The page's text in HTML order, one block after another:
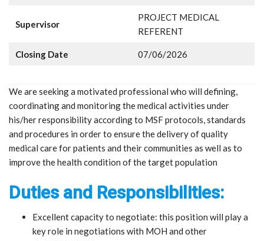
Supervisor
PROJECT MEDICAL
REFERENT
Closing Date 07/06/2026
We are seeking a motivated professional who will defining,
coordinating and monitoring the medical activities under
his/her responsibility according to MSF protocols, standards
and procedures in order to ensure the delivery of quality
medical care for patients and their communities as well as to
improve the health condition of the target population
Duties and Responsibilities:
Excellent capacity to negotiate: this position will play a
key role in negotiations with MOH and other